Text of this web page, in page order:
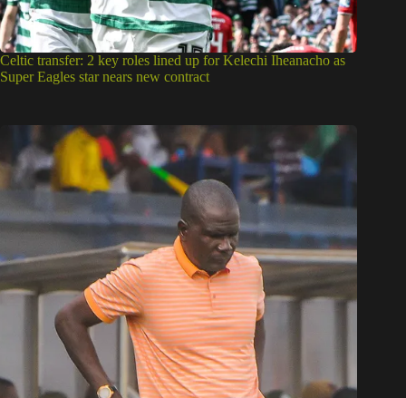
Celtic transfer: 2 key roles lined up for Kelechi Iheanacho as
Super Eagles star nears new contract